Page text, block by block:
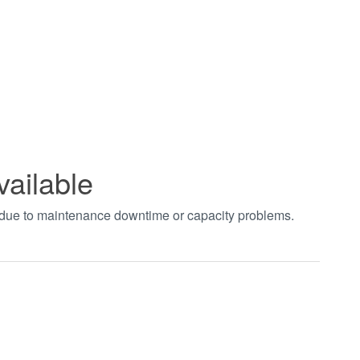
to maintenance downtime or capacity problems.